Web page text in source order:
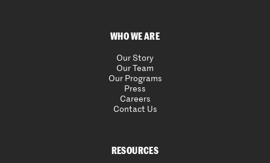
WHO WE ARE
Our Story
Our Team
Our Programs
Press
Careers
Contact Us
RESOURCES